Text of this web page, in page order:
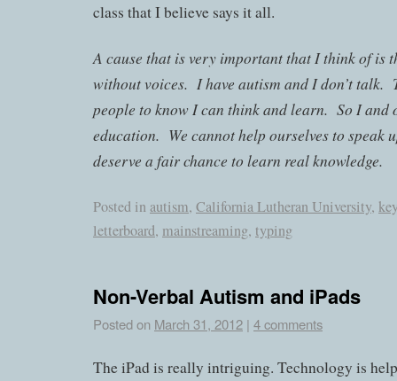
class that I believe says it all.
A cause that is very important that I think of is
without voices. I have autism and I don’t talk.
people to know I can think and learn. So I and
education. We cannot help ourselves to speak
deserve a fair chance to learn real knowledge.
Posted in autism, California Lutheran University,
letterboard, mainstreaming, typing
Non-Verbal Autism and iPads
Posted on March 31, 2012 | 4 comments
The iPad is really intriguing. Technology is